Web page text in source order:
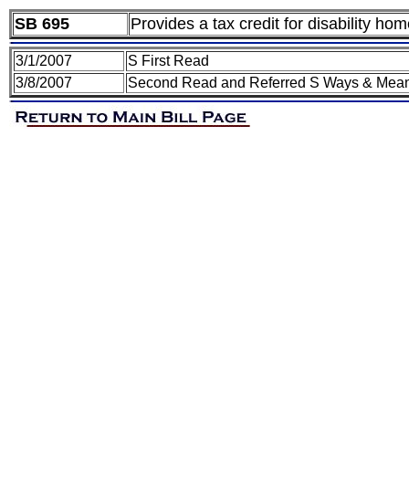
SB 695 Provides a tax credit for disability
3/1/2007
S First Read
3/8/2007
Second Read and Referred S Ways &